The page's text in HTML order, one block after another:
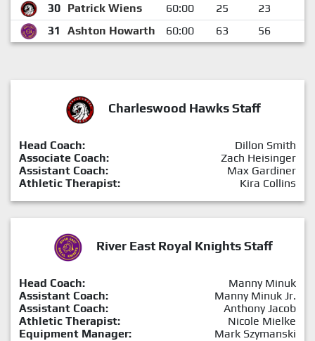
30 Patrick Wiens 60:00 25 23
31
Ashton Howarth 60:00 63 56
Charleswood Hawks Staff
Head Coach:
Dillon Smith
Associate Coach:
Zach Heisinger
Assistant Coach:
Max Gardiner
Athletic Therapist:
Kira Collins
River East Royal Knights Staff
Head Coach:
Manny Minuk
Assistant Coach:
Manny Minuk Jr.
Assistant Coach:
Anthony Jacob
Athletic Therapist:
Nicole Mielke
Equipment Manager:
Mark Szymanski